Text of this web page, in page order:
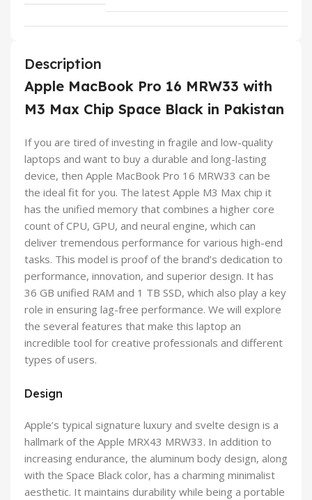
Description
Apple MacBook Pro 16 MRW33 with
M3 Max Chip Space Black in Pakistan
If you are tired of investing in fragile and low-quality
laptops and want to buy a durable and long-lasting
device, then Apple MacBook Pro 16 MRW33 can be
the ideal fit for you. The latest Apple M3 Max chip it
has the unified memory that combines a higher core
count of CPU, GPU, and neural engine, which can
deliver tremendous performance for various high-end
tasks. This model is proof of the brand’s dedication to
performance, innovation, and superior design. It has
36 GB unified RAM and 1 TB SSD, which also play a key
role in ensuring lag-free performance. We will explore
the several features that make this laptop an
incredible tool for creative professionals and different
types of users.
Design
Apple’s typical signature luxury and svelte design is a
hallmark of the Apple MRX43 MRW33. In addition to
increasing endurance, the aluminum body design, along
with the Space Black color, has a charming minimalist
aesthetic. It maintains durability while being a portable